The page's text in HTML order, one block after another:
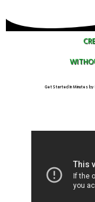
Get Started In Minutes by